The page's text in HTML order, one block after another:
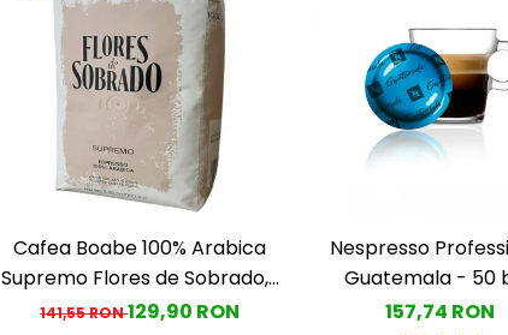
Cafea Boabe 100% Arabica
Supremo Flores de Sobrado, 1
kg
141,55 RON129,90 RON
Nespresso
Guatemala - 50
157,74 RON